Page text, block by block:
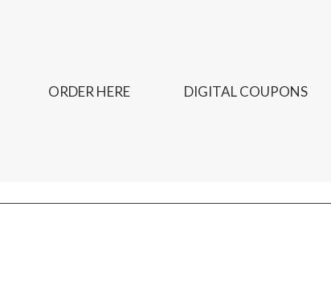
ORDER HERE DIGITAL COUPONS